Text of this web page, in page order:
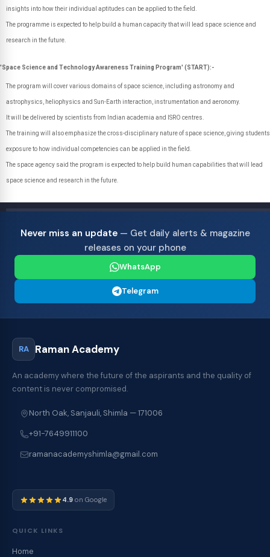
insights into how their individual aptitudes can be applied to the field.
The programme is expected to help build a human capacity that will lead space science and
research in the future.
'Space Science and Technology Awareness Training Program' (START):-
The program will cover various domains of space science, including astronomy and
astrophysics, heliophysics and Sun-Earth interaction, instrumentation and aeronomy.
It will be delivered by scientists from Indian academia and ISRO centres.
The training will also emphasize the cross-disciplinary nature of space science, giving students
exposure to how individual competencies can be applied in the field.
The space agency said the program is expected to help build human capabilities that will lead
space science and research in the future.
Never miss an update— Get daily alerts & magazine
releases on your phone
WhatsApp
Telegram
RA Raman Academy
An academy where the future of the aspirants and the quality of
content is never compromised.
North Oak, Sanjauli, Shimla — 171006
+91-7649911100
ramanacademyshimla@gmail.com
4.9 on Google
QUICK LINKS
Home